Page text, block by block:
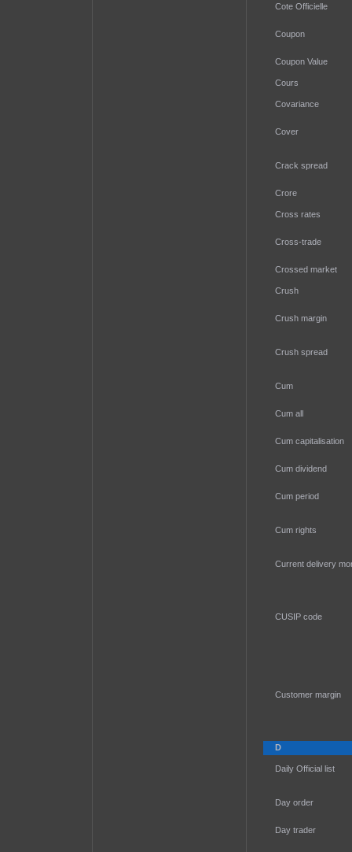
Cote Officielle
Coupon
Coupon Value
Cours
Covariance
Cover
Crack spread
Crore
Cross rates
Cross-trade
Crossed market
Crush
Crush margin
Crush spread
Cum
Cum all
Cum capitalisation
Cum dividend
Cum period
Cum rights
Current delivery
CUSIP code
Customer margin
D
Daily Official list
Day order
Day trader